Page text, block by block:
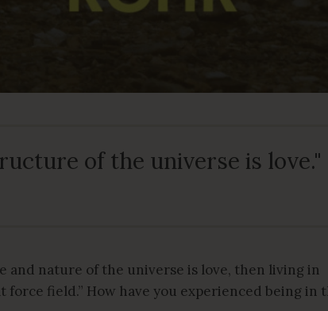
of the universe is love."
and nature of the universe is love, then living in
field.” How have you experienced being in